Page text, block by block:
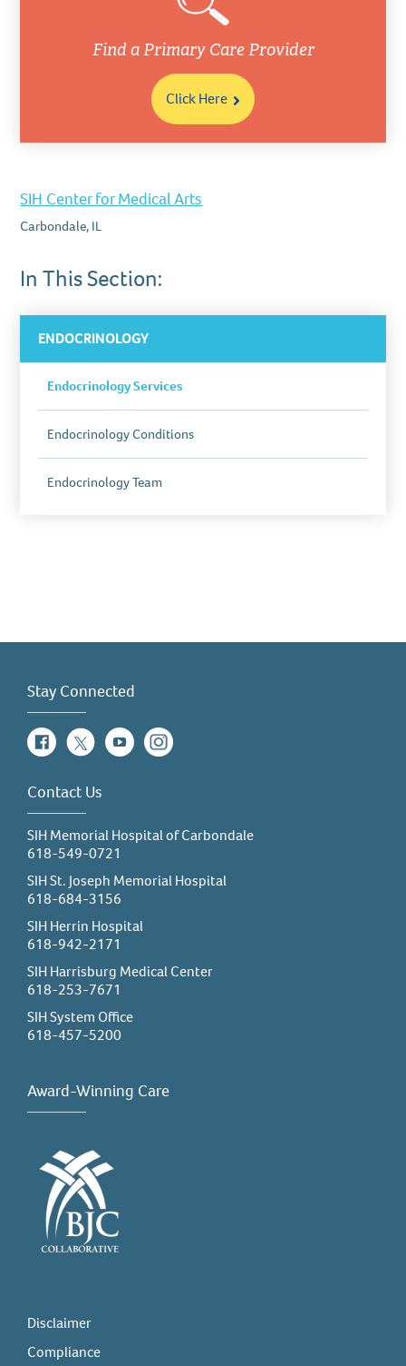
Find a Primary Care Provider
Click Here
SIH Center for Medical Arts
Carbondale, IL
In This Section:
ENDOCRINOLOGY
Endocrinology Services
Endocrinology Conditions
Endocrinology Team
Stay Connected
FacebookTwitterYouTubeInstagram
Contact Us
SIH Memorial Hospital of Carbondale
618-549-0721
SIH St. Joseph Memorial Hospital
618-684-3156
SIH Herrin Hospital
618-942-2171
SIH Harrisburg Medical Center
618-253-7671
SIH System Office
618-457-5200
Award-Winning Care
Disclaimer
Compliance